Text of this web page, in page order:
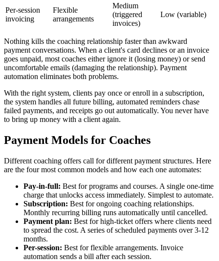
Per-session
invoicing
Flexible
arrangements
Medium
(triggered
invoices)
Low (variable)
Nothing kills the coaching relationship faster than awkward
payment conversations. When a client's card declines or an invoice
goes unpaid, most coaches either ignore it (losing money) or send
uncomfortable emails (damaging the relationship). Payment
automation eliminates both problems.
With the right system, clients pay once or enroll in a subscription,
the system handles all future billing, automated reminders chase
failed payments, and receipts go out automatically. You never have
to bring up money with a client again.
Payment Models for Coaches
Different coaching offers call for different payment structures. Here
are the four most common models and how each one automates:
Pay-in-full: Best for programs and courses. A single one-time
charge that unlocks access immediately. Simplest to automate.
Subscription: Best for ongoing coaching relationships.
Monthly recurring billing runs automatically until cancelled.
Payment plan: Best for high-ticket offers where clients need
to spread the cost. A series of scheduled payments over 3-12
months.
Per-session: Best for flexible arrangements. Invoice
automation sends a bill after each session.